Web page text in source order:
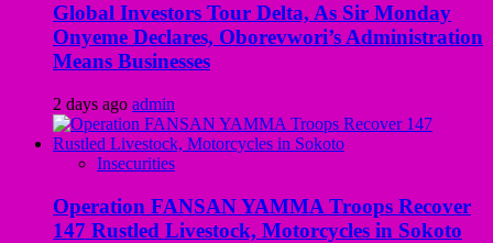
Global Investors Tour Delta, As Sir Monday
Onyeme Declares, Oborevwori’s Administration
Means Businesses
2 days ago admin
Insecurities
Operation FANSAN YAMMA Troops Recover
147 Rustled Livestock, Motorcycles in Sokoto